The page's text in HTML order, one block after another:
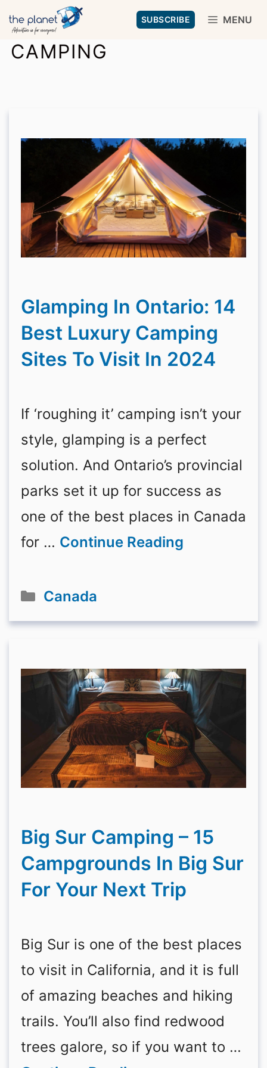
Skip
to
content
SUBSCRIBE MENU
CAMPING
Glamping In Ontario: 14
Best Luxury Camping
Sites To Visit In 2024
If ‘roughing it’ camping isn’t your
style, glamping is a perfect
solution. And Ontario’s provincial
parks set it up for success as
one of the best places in Canada
for … Continue Reading
Categories
Canada
Big Sur Camping – 15
Campgrounds In Big Sur
For Your Next Trip
Big Sur is one of the best places
to visit in California, and it is full
of amazing beaches and hiking
trails. You’ll also find redwood
trees galore, so if you want to …